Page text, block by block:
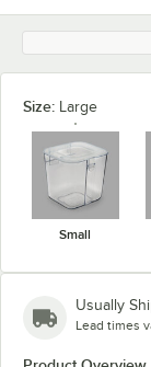
Size: Large
Small
Usually
Lead times